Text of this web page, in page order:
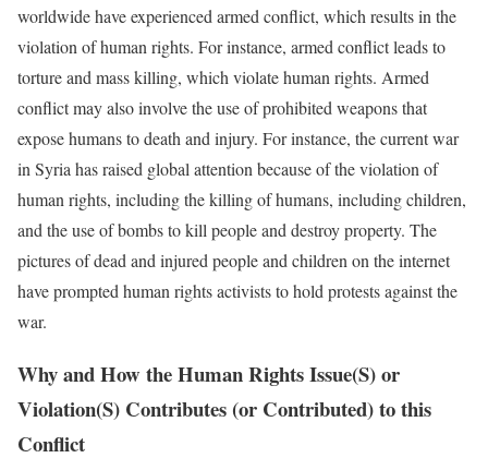
worldwide have experienced armed conflict, which results in the
violation of human rights. For instance, armed conflict leads to
torture and mass killing, which violate human rights. Armed
conflict may also involve the use of prohibited weapons that
expose humans to death and injury. For instance, the current war
in Syria has raised global attention because of the violation of
human rights, including the killing of humans, including children,
and the use of bombs to kill people and destroy property. The
pictures of dead and injured people and children on the internet
have prompted human rights activists to hold protests against the
war.
Why and How the Human Rights Issue(S) or
Violation(S) Contributes (or Contributed) to this
Conflict